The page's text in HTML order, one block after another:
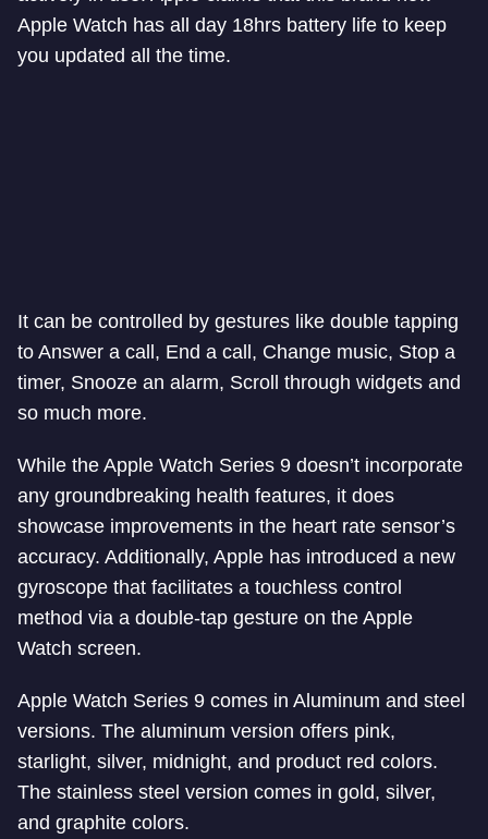
Apple Watch has all day 18hrs battery life to keep
you updated all the time.
It can be controlled by gestures like double tapping
to Answer a call, End a call, Change music, Stop a
timer, Snooze an alarm, Scroll through widgets and
so much more.
While the Apple Watch Series 9 doesn’t incorporate
any groundbreaking health features, it does
showcase improvements in the heart rate sensor’s
accuracy. Additionally, Apple has introduced a new
gyroscope that facilitates a touchless control
method via a double-tap gesture on the Apple
Watch screen.
Apple Watch Series 9 comes in Aluminum and steel
versions. The aluminum version offers pink,
starlight, silver, midnight, and product red colors.
The stainless steel version comes in gold, silver,
and graphite colors.